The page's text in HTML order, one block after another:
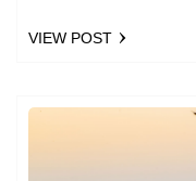
the…
VIEW POST